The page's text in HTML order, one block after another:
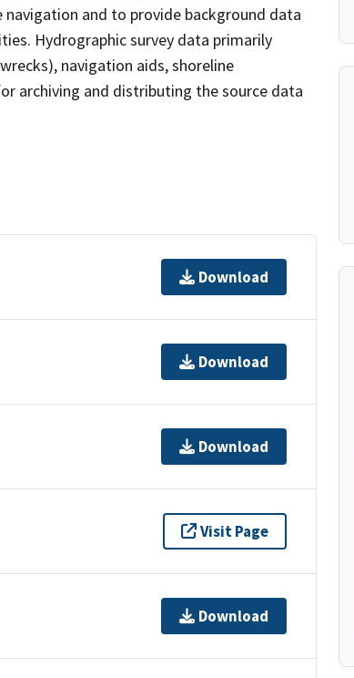
and to provide background data
Hydrographic survey data primarily
navigation aids, shoreline
archiving and distributing the source data
Download
Download
Download
Visit Page
Download